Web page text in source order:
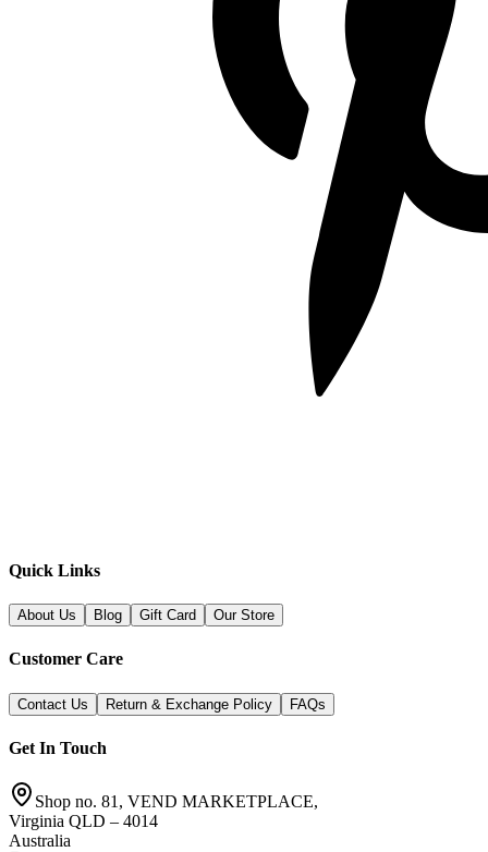
Quick Links
About Us Blog Gift Card Our Store
Customer Care
Contact Us Return & Exchange Policy FAQs
Get In Touch
Shop no. 81, VEND MARKETPLACE,
Virginia QLD – 4014
Australia